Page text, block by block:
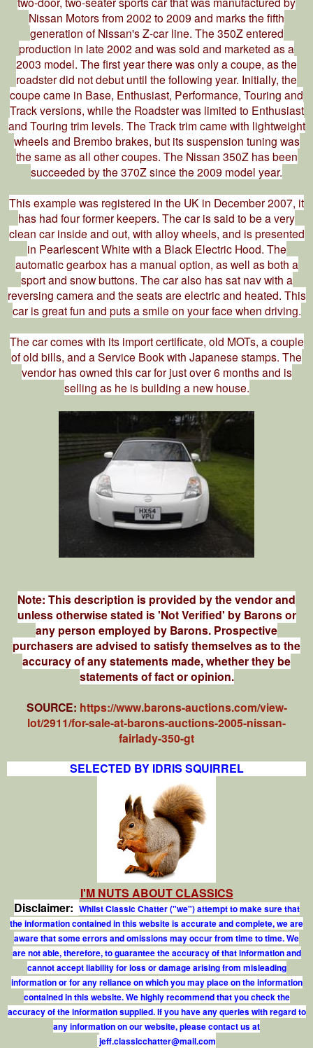
Nissan Motors from 2002 to 2009 and marks the fifth
generation of Nissan's Z-car line. The 350Z entered
production in late 2002 and was sold and marketed as a
2003 model. The first year there was only a coupe, as the
roadster did not debut until the following year. Initially, the
coupe came in Base, Enthusiast, Performance, Touring and
Track versions, while the Roadster was limited to Enthusiast
and Touring trim levels. The Track trim came with lightweight
wheels and Brembo brakes, but its suspension tuning was
the same as all other coupes. The Nissan 350Z has been
succeeded by the 370Z since the 2009 model year.
This example was registered in the UK in December 2007, it
has had four former keepers. The car is said to be a very
clean car inside and out, with alloy wheels, and is presented
in Pearlescent White with a Black Electric Hood. The
automatic gearbox has a manual option, as well as both a
sport and snow buttons. The car also has sat nav with a
reversing camera and the seats are electric and heated. This
car is great fun and puts a smile on your face when driving.
The car comes with its import certificate, old MOTs, a couple
of old bills, and a Service Book with Japanese stamps. The
vendor has owned this car for just over 6 months and is
selling as he is building a new house.
Note: This description is provided by the vendor and
unless otherwise stated is 'Not Verified' by Barons or
any person employed by Barons. Prospective
purchasers are advised to satisfy themselves as to the
accuracy of any statements made, whether they be
statements of fact or opinion.
SOURCE: https://www.barons-auctions.com/view-
lot/2911/for-sale-at-barons-auctions-2005-nissan-
fairlady-350-gt
SELECTED BY IDRIS SQUIRREL
I'M NUTS ABOUT CLASSICS
Disclaimer: Whilst Classic Chatter ("we") attempt to make sure that
the information contained in this website is accurate and complete, we are
aware that some errors and omissions may occur from time to time. We
are not able, therefore, to guarantee the accuracy of that information and
cannot accept liability for loss or damage arising from misleading
information or for any reliance on which you may place on the information
contained in this website. We highly recommend that you check the
accuracy of the information supplied. If you have any queries with regard to
any information on our website, please contact us at
jef.classicchatter@mail.com